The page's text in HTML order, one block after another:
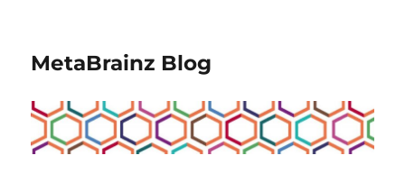
MetaBrainz Blog